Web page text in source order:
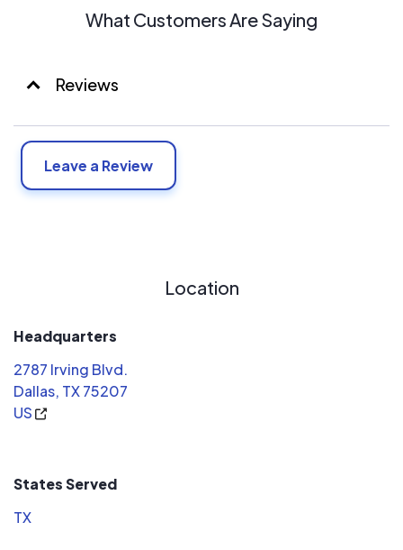
What Customers Are Saying
Reviews
Leave a Review
Location
Headquarters
2787 Irving Blvd.
Dallas, TX 75207
US
States Served
TX